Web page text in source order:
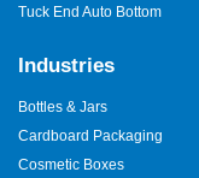
Tuck End Auto Bottom
Industries
Bottles & Jars
Cardboard Packaging
Cosmetic Boxes